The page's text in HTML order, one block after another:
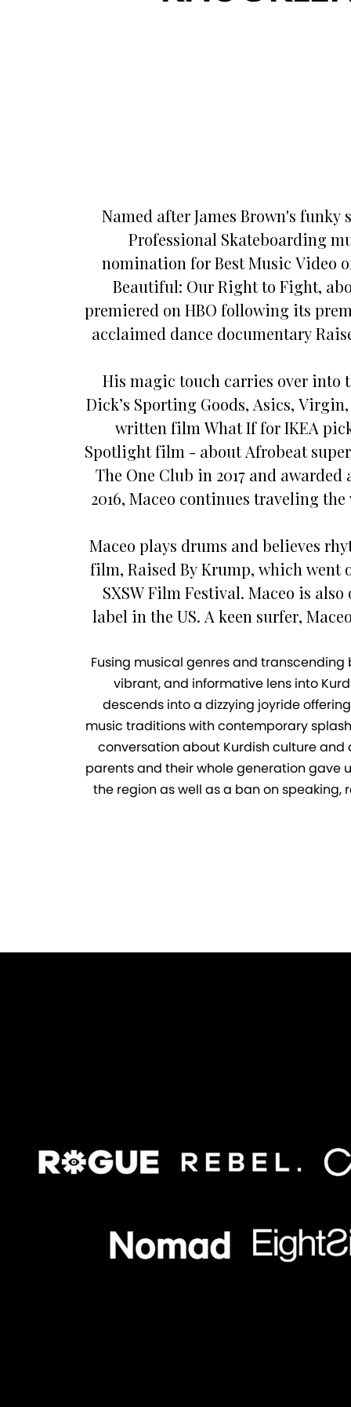
Named after James Brown's
Professional Skateboarding
nomination for Best Music Video
Beautiful: Our Right to Fight,
premiered on HBO following its
acclaimed dance documentary
His magic touch carries over into
Dick’s Sporting Goods, Asics,
written film What If for IKEA
Spotlight film - about Afrobeat
The One Club in 2017 and
2016, Maceo continues traveling
Maceo plays drums and believes
film, Raised By Krump, which went
SXSW Film Festival. Maceo is
label in the US. A keen surfer,
Fusing musical genres and transcending
vibrant, and informative lens into
descends into a dizzying joyride
music traditions with contemporary
conversation about Kurdish culture and
parents and their whole generation gave
the region as well as a ban on